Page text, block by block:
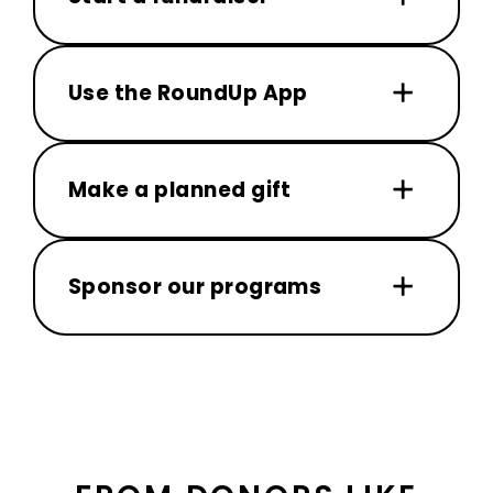
Use the RoundUp App
Make a planned gift
Sponsor our programs